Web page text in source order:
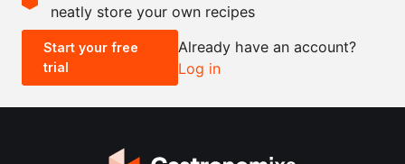
- +
0.5x 2x
neatly store your own recipes
Start your free
trial
Already have an account?
Log in